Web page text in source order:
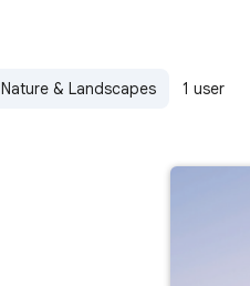
Nature & Landscapes 1 user